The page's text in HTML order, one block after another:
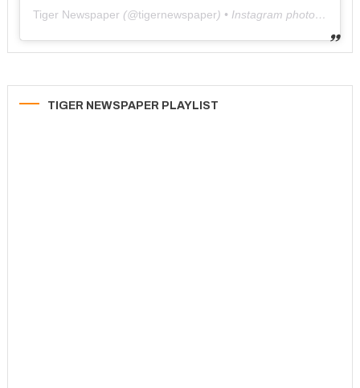
Tiger Newspaper (@tigernewspaper) • Instagram photos and videos
TIGER NEWSPAPER PLAYLIST